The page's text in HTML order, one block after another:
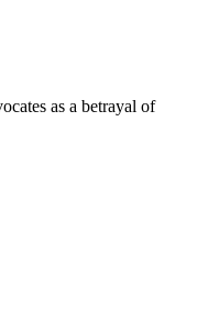
as a betrayal of